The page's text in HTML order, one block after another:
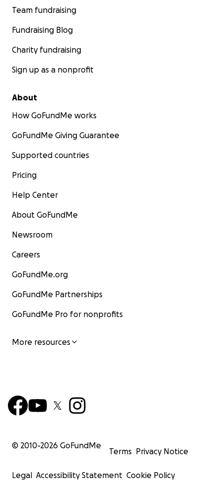
Team fundraising
Fundraising Blog
Charity fundraising
Sign up as a nonprofit
About
How GoFundMe works
GoFundMe Giving Guarantee
Supported countries
Pricing
Help Center
About GoFundMe
Newsroom
Careers
GoFundMe.org
GoFundMe Partnerships
GoFundMe Pro for nonprofits
More resources
© 2010-2026 GoFundMe
Terms Privacy Notice
Legal Accessibility Statement Cookie Policy